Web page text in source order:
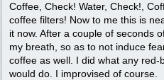
Coffee, Check! Water, Check!,
coffee filters! Now to me this is
it now. After a couple of seconds
my breath, so as to not induce
coffee as well. I did what any
would do. I improvised of course.